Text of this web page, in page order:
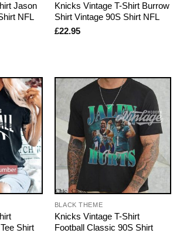
Jason
NFL
Knicks Vintage T-Shirt Burrow
Shirt Vintage 90S Shirt NFL
£22.95
Shirt
BLACK THEME
Knicks Vintage T-Shirt
Football Classic 90S Shirt